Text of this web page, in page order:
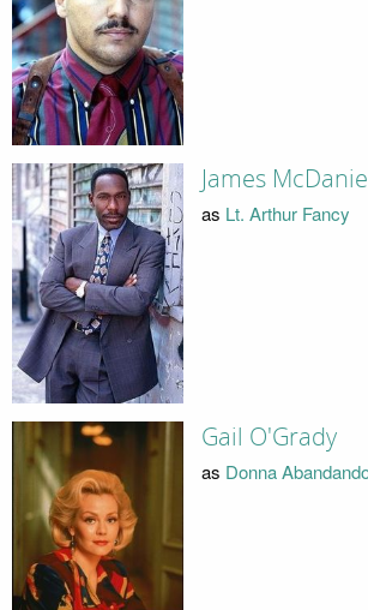
James
as Lt. Arthur Fancy
Gail O'Grady
as Donna